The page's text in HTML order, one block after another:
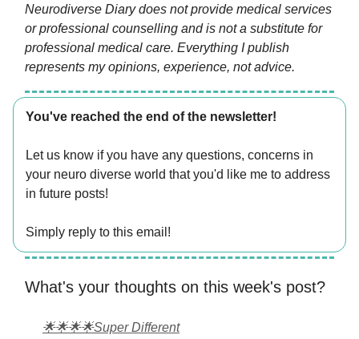
Neurodiverse Diary does not provide medical services
or professional counselling and is not a substitute for
professional medical care. Everything I publish
represents my opinions, experience, not advice.
You've reached the end of the newsletter!
Let us know if you have any questions, concerns in
your neuro diverse world that you'd like me to address
in future posts!
Simply reply to this email!
What's your thoughts on this week's post?
🌟🌟🌟🌟Super Different